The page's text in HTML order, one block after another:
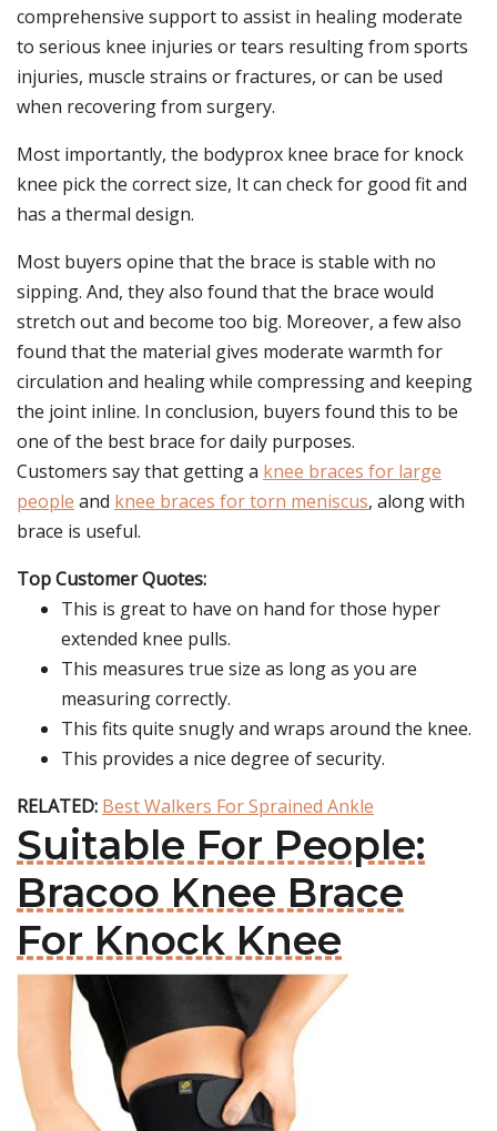
comprehensive support to assist in healing moderate
to serious knee injuries or tears resulting from sports
injuries, muscle strains or fractures, or can be used
when recovering from surgery.
Most importantly, the bodyprox knee brace for knock
knee pick the correct size, It can check for good fit and
has a thermal design.
Most buyers opine that the brace is stable with no
sipping. And, they also found that the brace would
stretch out and become too big. Moreover, a few also
found that the material gives moderate warmth for
circulation and healing while compressing and keeping
the joint inline. In conclusion, buyers found this to be
one of the best brace for daily purposes.
Customers say that getting a knee braces for large
people and knee braces for torn meniscus, along with
brace is useful.
Top Customer Quotes:
This is great to have on hand for those hyper
extended knee pulls.
This measures true size as long as you are
measuring correctly.
This fits quite snugly and wraps around the knee.
This provides a nice degree of security.
RELATED: Best Walkers For Sprained Ankle
Suitable For People:
Bracoo Knee Brace
For Knock Knee